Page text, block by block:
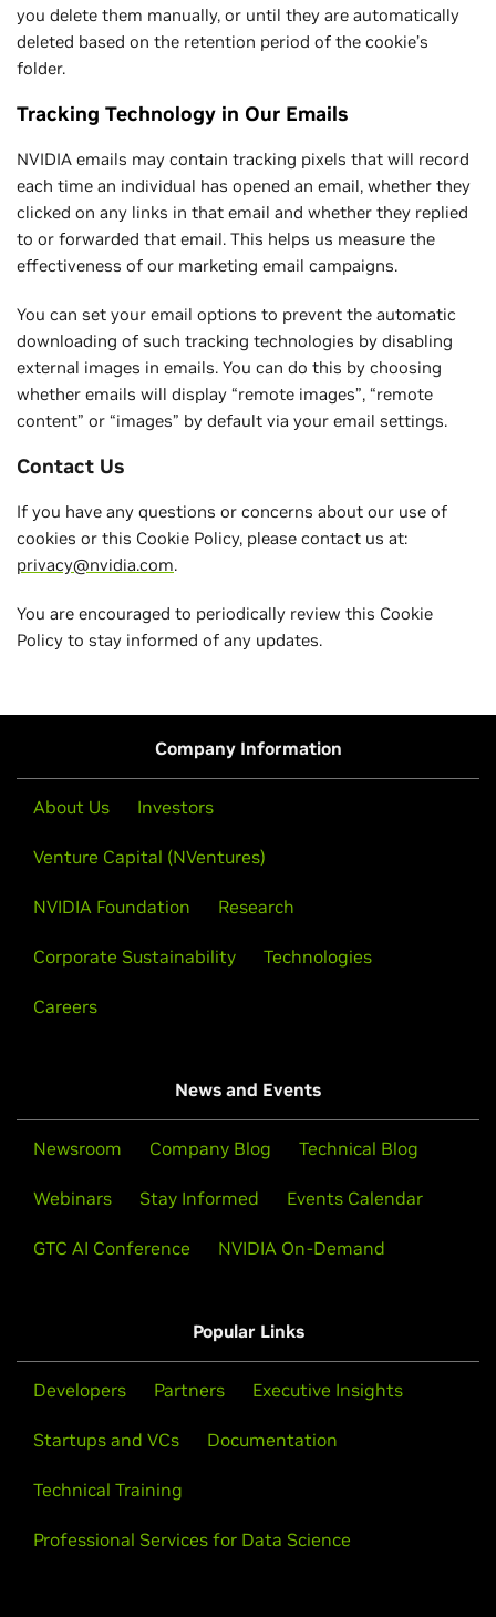
you delete them manually, or until they are automatically
deleted based on the retention period of the cookie’s
folder.
Tracking Technology in Our Emails
NVIDIA emails may contain tracking pixels that will record
each time an individual has opened an email, whether they
clicked on any links in that email and whether they replied
to or forwarded that email. This helps us measure the
effectiveness of our marketing email campaigns.
You can set your email options to prevent the automatic
downloading of such tracking technologies by disabling
external images in emails. You can do this by choosing
whether emails will display “remote images”, “remote
content” or “images” by default via your email settings.
Contact Us
If you have any questions or concerns about our use of
cookies or this Cookie Policy, please contact us at:
privacy@nvidia.com.
You are encouraged to periodically review this Cookie
Policy to stay informed of any updates.
Company Information
About Us Investors
Venture Capital (NVentures)
NVIDIA Foundation Research
Corporate Sustainability Technologies
Careers
News and Events
Newsroom Company Blog Technical Blog
Webinars Stay Informed Events Calendar
GTC AI Conference NVIDIA On-Demand
Popular Links
Developers Partners Executive Insights
Startups and VCs Documentation
Technical Training
Professional Services for Data Science